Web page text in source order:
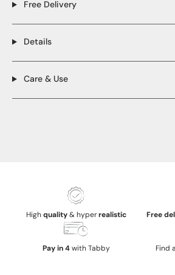
Free Delivery
Details
Care & Use
High quality& hyperrealistic Free
Pay in 4with Tabby Find a